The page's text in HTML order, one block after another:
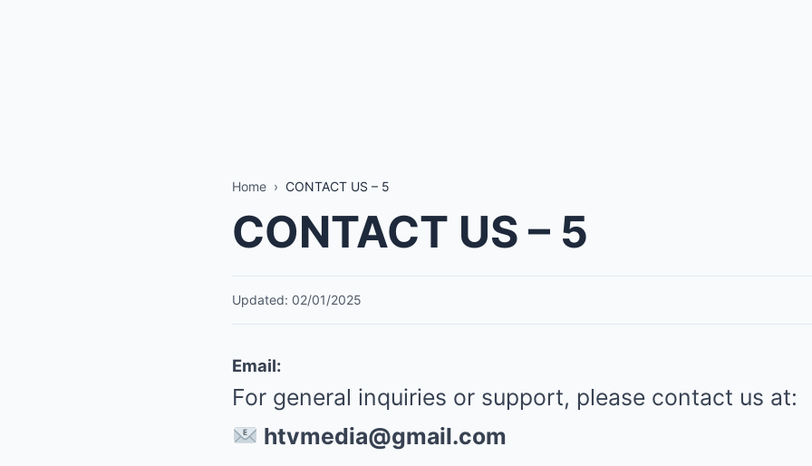
Home › CONTACT US – 5
CONTACT US – 5
Updated: 02/01/2025
Email:
For general inquiries or support, please contact us at:
htvmedia@gmail.com